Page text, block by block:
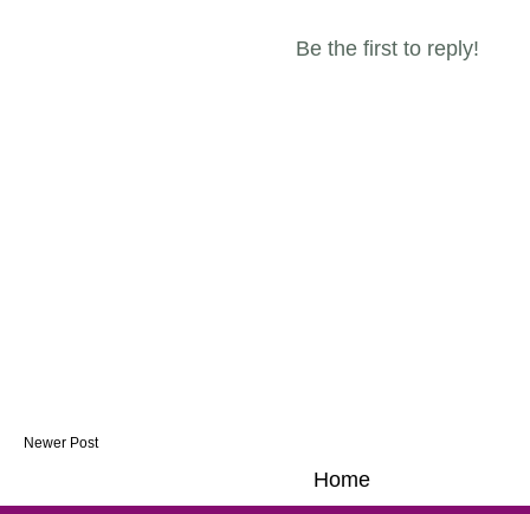
Be the first to reply!
Newer Post
Home